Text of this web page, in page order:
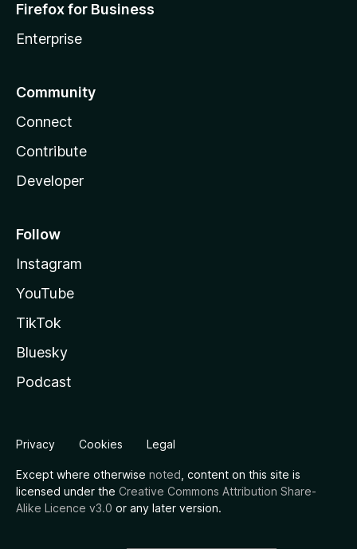
Firefox for Business
Enterprise
Community
Connect
Contribute
Developer
Follow
Instagram
YouTube
TikTok
Bluesky
Podcast
Privacy Cookies Legal
Except where otherwise noted , content on this site is
licensed under the Creative Commons Attribution Share-
Alike Licence v3.0 or any later version.